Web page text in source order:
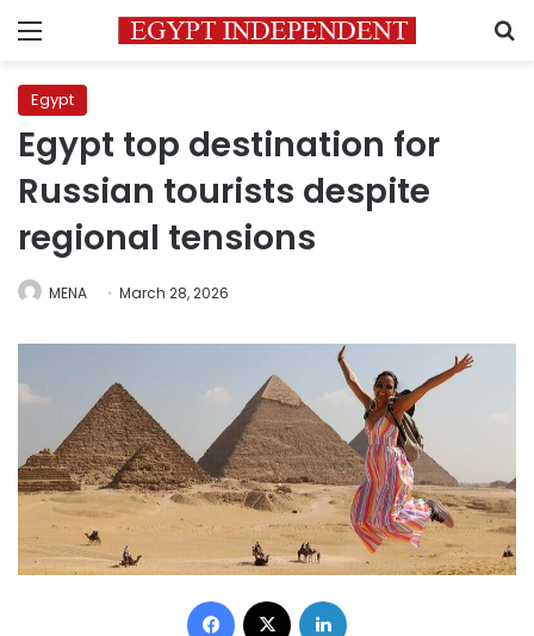
Menu
Egypt
Egypt top destination for
Russian tourists despite
regional tensions
MENA March 28, 2026
Facebook